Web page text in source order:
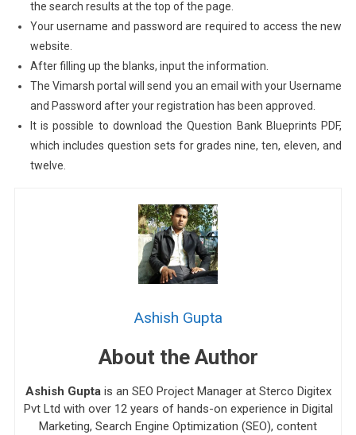
the search results at the top of the page.
Your username and password are required to access the new
website.
After filling up the blanks, input the information.
The Vimarsh portal will send you an email with your Username
and Password after your registration has been approved.
It is possible to download the Question Bank Blueprints PDF,
which includes question sets for grades nine, ten, eleven, and
twelve.
Ashish Gupta
About the Author
Ashish Guptais an SEO Project Manager at Sterco Digitex
Pvt Ltd with over 12 years of hands-on experience in Digital
Marketing, Search Engine Optimization (SEO), content